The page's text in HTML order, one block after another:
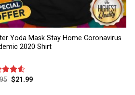
Yoda Mask Stay Home Coronavirus
2020 Shirt
$21.99